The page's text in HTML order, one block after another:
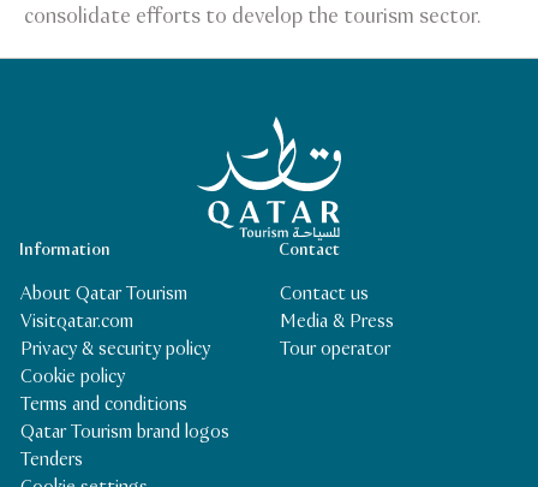
consolidate efforts to develop the tourism sector.
Qatar Tourism Homepage
Contact
Contact us
Media & Press
Tour operator
Information
About Qatar Tourism
Visitqatar.com
Privacy & security policy
Cookie policy
Terms and conditions
Qatar Tourism brand logos
Tenders